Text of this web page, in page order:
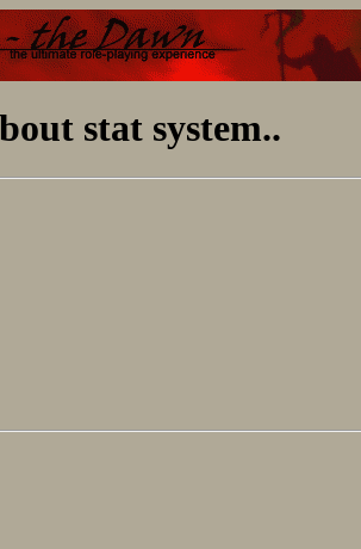
stat system..